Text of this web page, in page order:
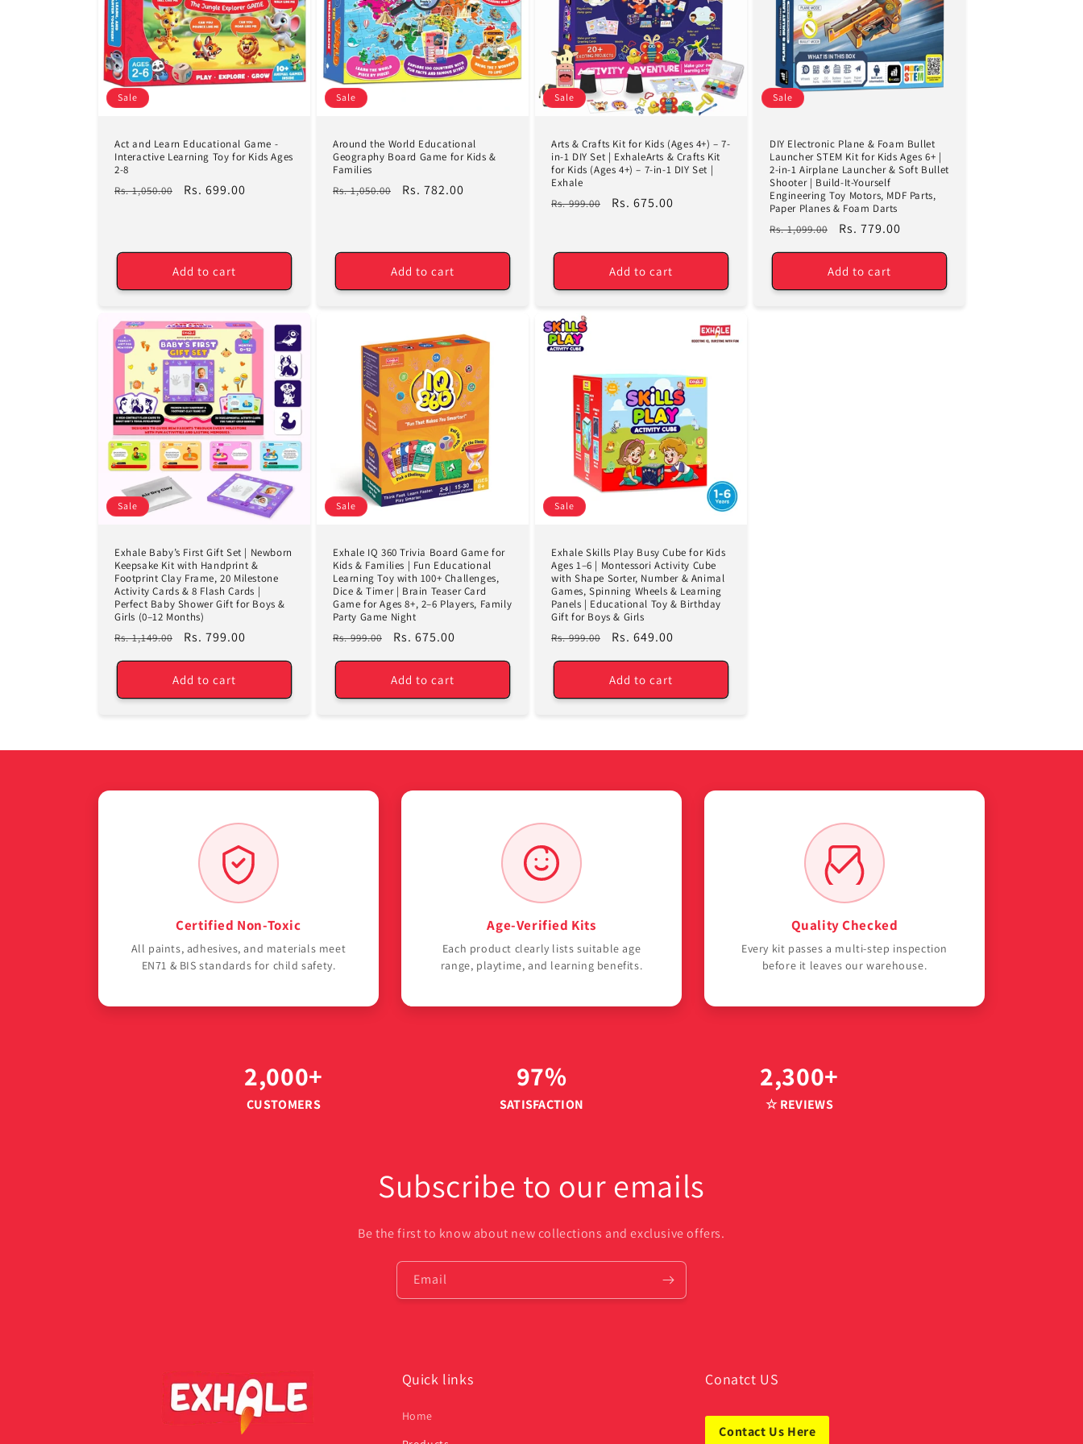
t
i
n
Sale
Act and Learn Educational Game -
Interactive Learning Toy for Kids Ages
2-8
Regular
Rs. 1,050.00
Sale
Rs. 699.00
Add to cart
Sale
Around the World Educational
Geography Board Game for Kids &
Families
Regular
Rs. 1,050.00
Sale
Rs. 782.00
Add to cart
Sale
Arts & Crafts Kit for Kids (Ages 4+) – 7-
in-1 DIY Set | ExhaleArts & Crafts Kit
for Kids (Ages 4+) – 7-in-1 DIY Set |
Exhale
Regular
Rs. 999.00
Sale
Rs. 675.00
Add to cart
Sale
DIY Electronic Plane & Foam Bullet
Launcher STEM Kit for Kids Ages 6+ |
2-in-1 Airplane Launcher & Soft Bullet
Shooter | Build-It-Yourself
Engineering Toy Motors, MDF Parts,
Paper Planes & Foam Darts
Regular
price
Rs. 1,099.00
Sale
price
Rs. 779.00
Add to cart
Sale
Exhale Baby’s First Gift Set | Newborn
Keepsake Kit with Handprint &
Footprint Clay Frame, 20 Milestone
Activity Cards & 8 Flash Cards |
Perfect Baby Shower Gift for Boys &
Girls (0–12 Months)
Regular
price
Rs. 1,149.00
Sale
price
Rs. 799.00
Add to cart
Sale
Exhale IQ 360 Trivia Board Game for
Kids & Families | Fun Educational
Learning Toy with 100+ Challenges,
Dice & Timer | Brain Teaser Card
Game for Ages 8+, 2–6 Players, Family
Party Game Night
Regular
price
Rs. 999.00
Sale
price
Rs. 675.00
Add to cart
Sale
Exhale Skills Play Busy Cube for Kids
Ages 1–6 | Montessori Activity Cube
with Shape Sorter, Number & Animal
Games, Spinning Wheels & Learning
Panels | Educational Toy & Birthday
Gift for Boys & Girls
Regular
price
Rs. 999.00
Sale
price
Rs. 649.00
Add to cart
Certified Non-Toxic
All paints, adhesives, and materials meet
EN71 & BIS standards for child safety.
Age-Verified Kits
Each product clearly lists suitable age
range, playtime, and learning benefits.
Quality Checked
Every kit passes a multi-step inspection
before it leaves our warehouse.
2,000+
CUSTOMERS
97%
SATISFACTION
2,300+
☆ REVIEWS
Subscribe to our emails
Be the first to know about new collections and exclusive offers.
Email
Quick links
Home
Conatct US
Contact Us Here